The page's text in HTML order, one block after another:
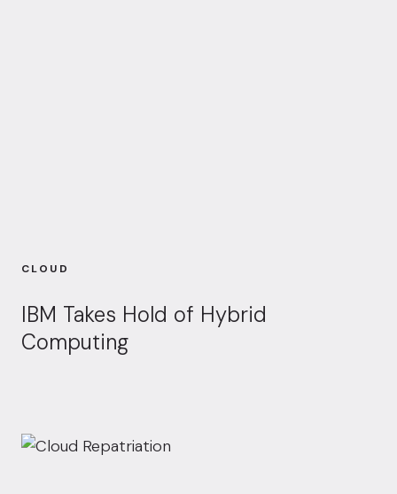
CLOUD
IBM Takes Hold of Hybrid
Computing